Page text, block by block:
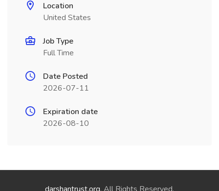
Location
United States
Job Type
Full Time
Date Posted
2026-07-11
Expiration date
2026-08-10